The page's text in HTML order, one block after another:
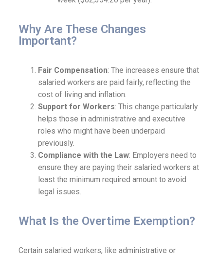
Why Are These Changes
Important?
Fair Compensation: The increases ensure that
salaried workers are paid fairly, reflecting the
cost of living and inflation.
Support for Workers: This change particularly
helps those in administrative and executive
roles who might have been underpaid
previously.
Compliance with the Law: Employers need to
ensure they are paying their salaried workers at
least the minimum required amount to avoid
legal issues.
What Is the Overtime Exemption?​
Certain salaried workers, like administrative or